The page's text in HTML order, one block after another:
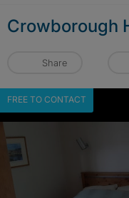
Crowborough
Share
FREE TO CONTACT